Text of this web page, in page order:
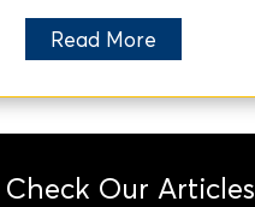
Read More
Check Our Articles